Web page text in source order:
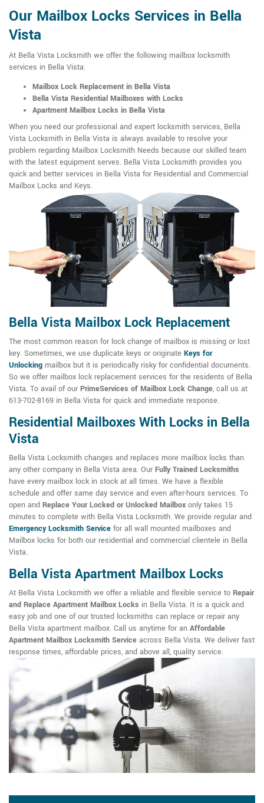
Our Mailbox Locks Services in Bella
Vista
At Bella Vista Locksmith we offer the following mailbox locksmith
services in Bella Vista:
Mailbox Lock Replacement in Bella Vista
Bella Vista Residential Mailboxes with Locks
Apartment Mailbox Locks in Bella Vista
When you need our professional and expert locksmith services, Bella
Vista Locksmith in Bella Vista is always available to resolve your
problem regarding Mailbox Locksmith Needs because our skilled team
with the latest equipment serves. Bella Vista Locksmith provides you
quick and better services in Bella Vista for Residential and Commercial
Mailbox Locks and Keys.
Bella Vista Mailbox Lock Replacement
The most common reason for lock change of mailbox is missing or lost
key. Sometimes, we use duplicate keys or originate Keys for
Unlocking mailbox but it is periodically risky for confidential documents.
So we offer mailbox lock replacement services for the residents of Bella
Vista. To avail of our PrimeServices of Mailbox Lock Change, call us at
613-702-8169 in Bella Vista for quick and immediate response.
Residential Mailboxes With Locks in Bella
Vista
Bella Vista Locksmith changes and replaces more mailbox locks than
any other company in Bella Vista area. Our Fully Trained Locksmiths
have every mailbox lock in stock at all times. We have a flexible
schedule and offer same day service and even after-hours services. To
open and Replace Your Locked or Unlocked Mailbox only takes 15
minutes to complete with Bella Vista Locksmith. We provide regular and
Emergency Locksmith Service for all wall mounted mailboxes and
Mailbox locks for both our residential and commercial clientele in Bella
Vista.
Bella Vista Apartment Mailbox Locks
At Bella Vista Locksmith we offer a reliable and flexible service to Repair
and Replace Apartment Mailbox Locks in Bella Vista. It is a quick and
easy job and one of our trusted locksmiths can replace or repair any
Bella Vista apartment mailbox. Call us anytime for an Affordable
Apartment Mailbox Locksmith Service across Bella Vista. We deliver fast
response times, affordable prices, and above all, quality service.